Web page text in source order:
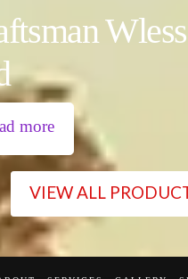
more
VIEW ALL